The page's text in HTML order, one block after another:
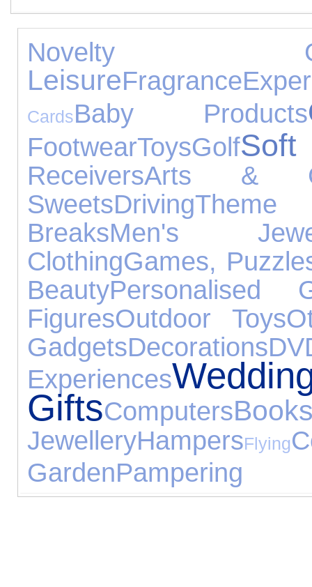
Novelty
LeisureFragrance
CardsBaby Products
FootwearToysGolf
ReceiversArts &
SweetsDriving
BreaksMen's
ClothingGames,
BeautyPersonalised
FiguresOutdoor Toys
GadgetsDecorations
Experiences
GiftsComputers
JewelleryHampersFlying
GardenPampering